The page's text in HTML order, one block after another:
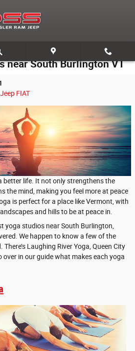
near South Burlington VT
FIAT
better life. It not only strengthens the
the mind, making you feel more at peace
is perfect for a place like Vermont, with
and hills to be at peace in.
yoga studios near South Burlington,
We happen to know a few of the
Laughing River Yoga, Queen City
over in our guide what makes each yoga